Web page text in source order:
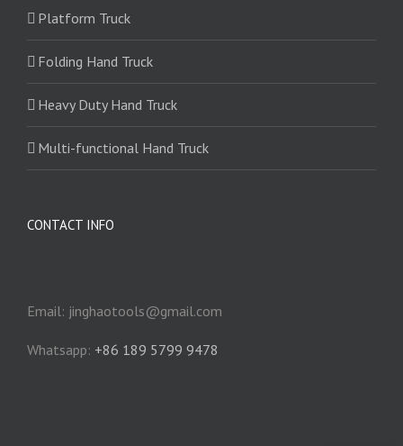
Platform Truck
Folding Hand Truck
Heavy Duty Hand Truck
Multi-functional Hand Truck
CONTACT INFO
Email: jinghaotools@gmail.com
Whatsapp: +86 189 5799 9478